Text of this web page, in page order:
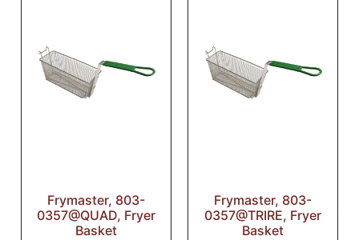
Frymaster, 803-
0357@QUAD, Fryer
Basket
Frymaster, 803-
0357@TRIRE, Fryer
Basket